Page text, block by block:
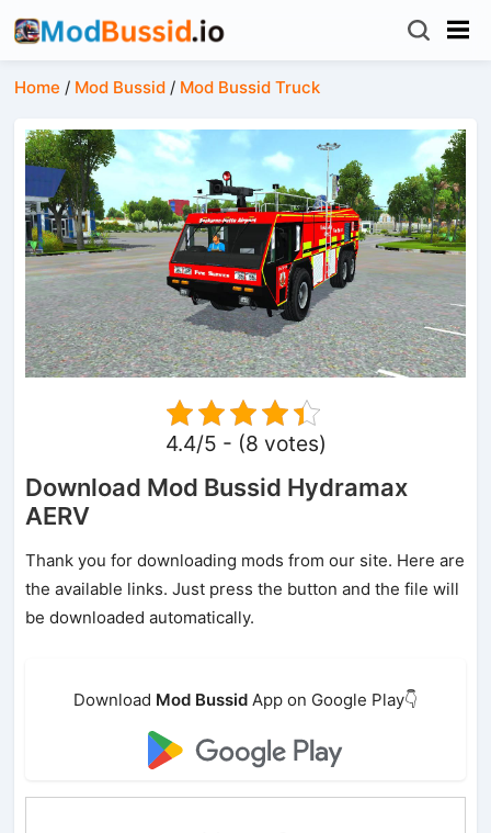
Home / Mod Bussid / Mod Bussid Truck
4.4/5 - (8 votes)
Download Mod Bussid Hydramax
AERV
Thank you for downloading mods from our site. Here are
the available links. Just press the button and the file will
be downloaded automatically.
Download Mod Bussid App on Google Play👇